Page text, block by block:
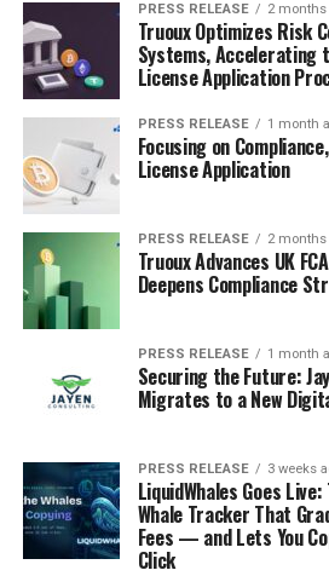
PRESS RELEASE 2 months
Truoux Optimizes Risk
Systems, Accelerating
License Application
PRESS RELEASE 1 month
Focusing on
License Application
PRESS RELEASE 2 months
Truoux Advances UK
Deepens Compliance
PRESS RELEASE 1 month
Securing the Future:
Migrates to a New
PRESS RELEASE 3 weeks
LiquidWhales Goes
Whale Tracker That
Fees — and Lets You
Click